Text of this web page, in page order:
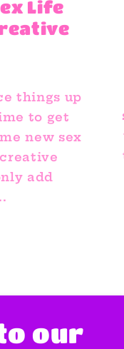
Life
things up
to get
new sex
add
our